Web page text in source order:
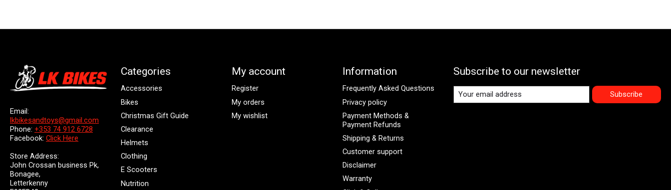
Email:
lkbikesandtoys@gmail.com
Phone: +353 74 912 6728
Facebook: Click Here
Store Address:
John Crossan business Pk,
Bonagee,
Letterkenny
Categories
Accessories
Bikes
Christmas Gift Guide
Clearance
Helmets
Clothing
E Scooters
Nutrition
My account
Register
My orders
My wishlist
Information
Frequently Asked Questions
Privacy policy
Payment Methods &
Payment Refunds
Shipping & Returns
Customer support
Disclaimer
Warranty
Subscribe to our newsletter
Subscribe